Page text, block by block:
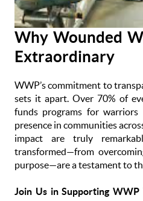
Why Wounded
Extraordinary
WWP’s commitment to
sets it apart. Over 70% of
funds programs for
presence in communities
impact are truly
transformed—from
purpose—are a testament to
Join Us in Supporting WWP